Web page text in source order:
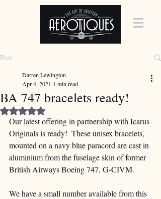
Post
BA 747 bracelets ready!
Darren Lewington
Apr 4, 2021 1 min read
Rated NaN out of 5 stars.
Our latest offering in partnership with Icarus
Originals is ready!  These unisex bracelets,
mounted on a navy blue paracord are cast in
aluminium from the fuselage skin of former
British Airways Boeing 747, G-CIVM.
We have a small number available from this